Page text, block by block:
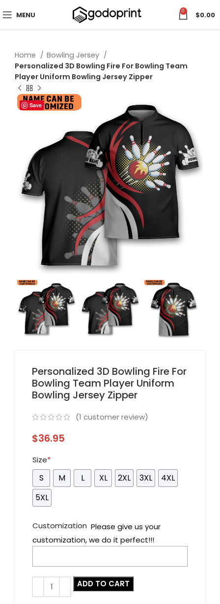
MENU 0 $0.00
Home
Bowling Jersey
Personalized 3D Bowling Fire For Bowling Team
Player Uniform Bowling Jersey Zipper
Save
Personalized 3D Bowling Fire For
Bowling Team Player Uniform
Bowling Jersey Zipper
(1 customer review)
$36.95
Size*
S M L XL 2XL 3XL
4XL
5XL
Customization Please give us your
customization, we do it perfect!!!
ADD TO CART